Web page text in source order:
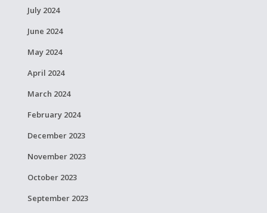
July 2024
June 2024
May 2024
April 2024
March 2024
February 2024
December 2023
November 2023
October 2023
September 2023